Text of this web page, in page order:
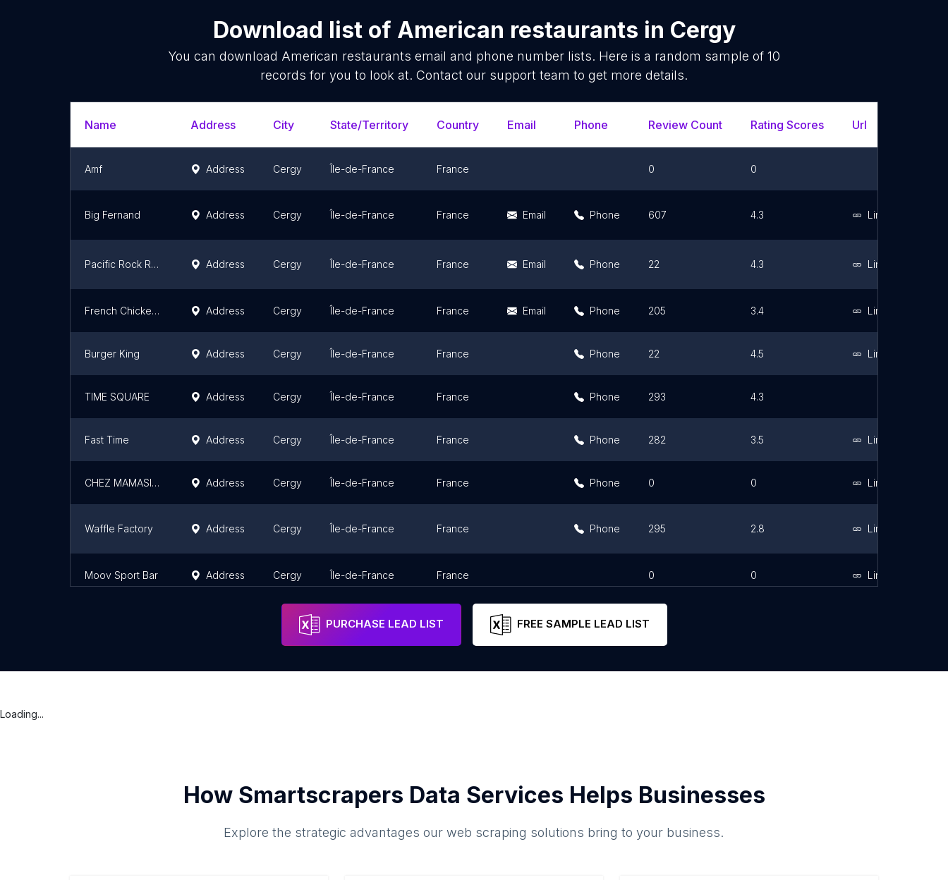
Download list of American restaurants in Cergy
You can download American restaurants email and phone number lists. Here is a random sample of 10
records for you to look at. Contact our support team to get more details.
Name Address City State/Territory Country Email Phone Review Count Rating Scores Url
Amf Address Cergy Île-de-France France 0 0
Big Fernand Address Cergy Île-de-France France Email Phone 607 4.3 Link
Pacific Rock Restaurant Cergy Address Cergy Île-de-France France Email Phone 22 4.3 Link
French Chicken House - FCH Cergy - Fast-Food Fast-food Chicken Halal Address Cergy Île-de-France France Email Phone 205 3.4 Link
Burger King Address Cergy Île-de-France France Phone 22 4.5 Link
TIME SQUARE Address Cergy Île-de-France France Phone 293 4.3
Fast Time Address Cergy Île-de-France France Phone 282 3.5 Link
CHEZ MAMASITA Address Cergy Île-de-France France Phone 0 0 Link
Waffle Factory Address Cergy Île-de-France France Phone 295 2.8 Link
Moov Sport Bar Address Cergy Île-de-France France 0 0 Link
PURCHASE LEAD LIST FREE SAMPLE LEAD LIST
Loading...
How Smartscrapers Data Services Helps Businesses
Explore the strategic advantages our web scraping solutions bring to your business.